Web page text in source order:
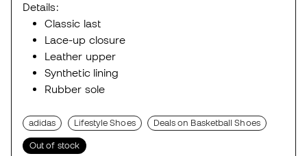
Details:
Classic last
Lace-up closure
Leather upper
Synthetic lining
Rubber sole
adidas Lifestyle Shoes Deals on Basketball Shoes
Out of stock